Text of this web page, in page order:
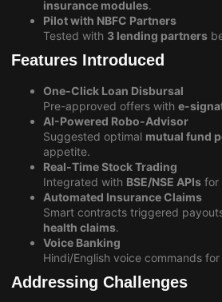
insurance modules.
Pilot with NBFC Partners
Tested with 3 lending partners
Features Introduced
One-Click Loan Disbursal
Pre-approved offers with e-
AI-Powered Robo-Advisor
Suggested optimal mutual fund
appetite.
Real-Time Stock Trading
Integrated with BSE/NSE APIs for
Automated Insurance Claims
Smart contracts triggered
health claims.
Voice Banking
Hindi/English voice commands for
Addressing Challenges